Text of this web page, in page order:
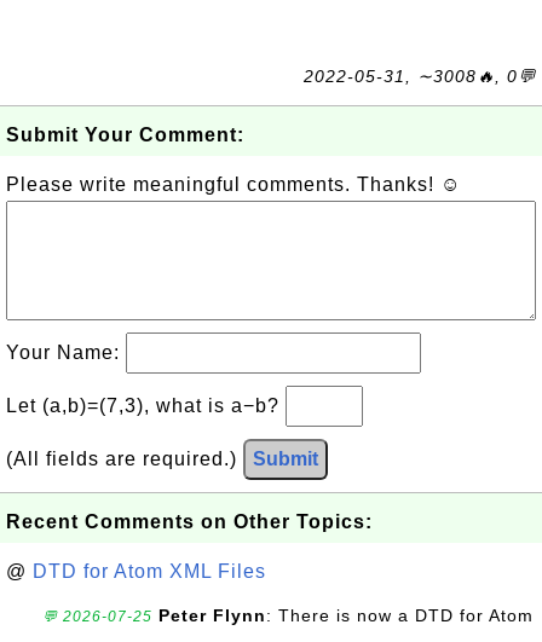
2022-05-31, ∼3008🔥, 0💬
Submit Your Comment:
Please write meaningful comments. Thanks! ☺
Your Name:
Let (a,b)=(7,3), what is a−b?
(All fields are required.) Submit
Recent Comments on Other Topics:
@ DTD for Atom XML Files
💬 2026-07-25 Peter Flynn: There is now a DTD for Atom